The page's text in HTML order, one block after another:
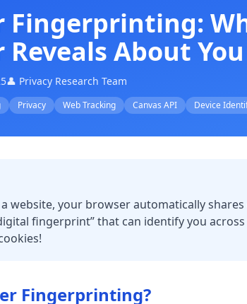
Fingerprinting:
Reveals About You
👤 Privacy Research Team
Privacy Web Tracking Canvas API Device
website, your browser automatically
fingerprint” that can identify you
Fingerprinting?